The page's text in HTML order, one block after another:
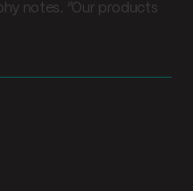
notes. “Our products